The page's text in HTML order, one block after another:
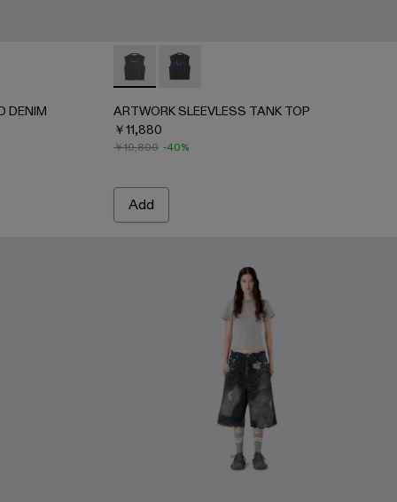
DENIM JACKET - AU00063-001 - BLACK-Gray
DENIM JACKET - AU00063-003 - BLUE-
DENIM
ARTWORK SLEEVLESS TANK TOP -
ARTWORK SLEEVLESS TANK
ARTWORK SLEEVLESS TANK TOP
￥11,880
￥19,800 -40%
Add